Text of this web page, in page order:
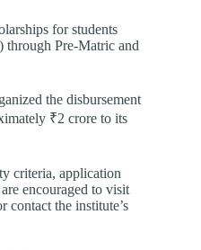
for students
through Pre-Matric and
the disbursement
₹2 crore to its
criteria, application
encouraged to visit
contact the institute’s